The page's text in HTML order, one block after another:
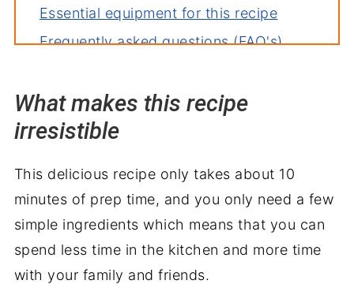
Essential equipment for this recipe
Frequently asked questions (FAQ's)
How to store leftovers
More recipes you'll love
Crockpot Teriyaki Meatballs
What makes this recipe
irresistible
This delicious recipe only takes about 10
minutes of prep time, and you only need a few
simple ingredients which means that you can
spend less time in the kitchen and more time
with your family and friends.